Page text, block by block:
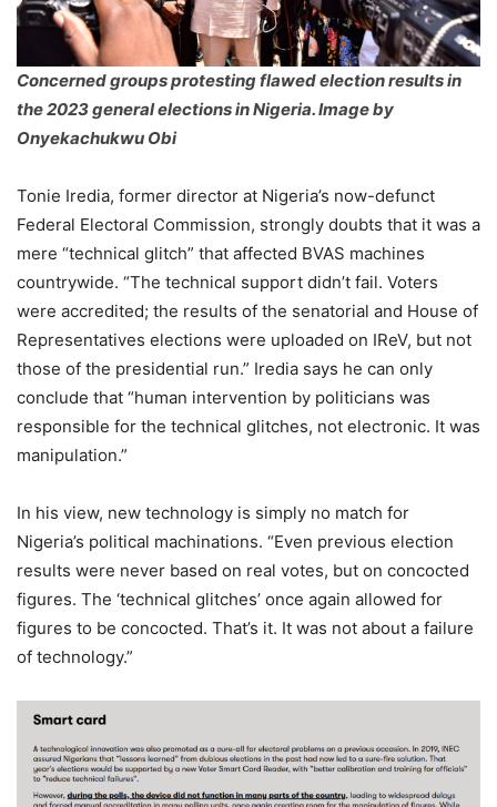
Concerned groups protesting flawed election results in
the 2023 general elections in Nigeria. Image by
Onyekachukwu Obi
Tonie Iredia, former director at Nigeria’s now-defunct
Federal Electoral Commission, strongly doubts that it was a
mere “technical glitch” that affected BVAS machines
countrywide. “The technical support didn’t fail. Voters
were accredited; the results of the senatorial and House of
Representatives elections were uploaded on IReV, but not
those of the presidential run.” Iredia says he can only
conclude that “human intervention by politicians was
responsible for the technical glitches, not electronic. It was
manipulation.”
In his view, new technology is simply no match for
Nigeria’s political machinations. “Even previous election
results were never based on real votes, but on concocted
figures. The ‘technical glitches’ once again allowed for
figures to be concocted. That’s it. It was not about a failure
of technology.”